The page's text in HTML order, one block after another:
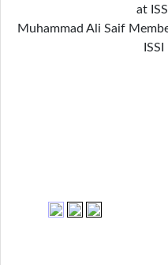
Muhammad Ali Saif